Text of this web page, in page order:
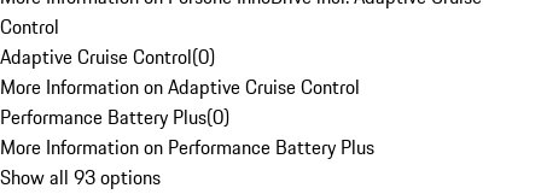
Control
Adaptive Cruise Control(0)
More Information on Adaptive Cruise Control
Performance Battery Plus(0)
More Information on Performance Battery Plus
Show all 93 options